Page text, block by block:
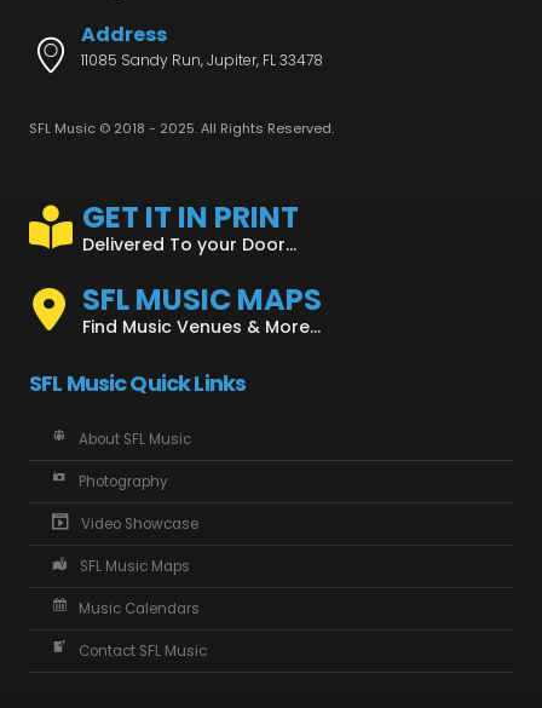
Address
11085 Sandy Run, Jupiter, FL 33478
SFL Music © 2018 - 2025. All Rights Reserved.
GET IT IN PRINT
Delivered To your Door...
SFL MUSIC MAPS
Find Music Venues & More...
SFL Music Quick Links
About SFL Music
Photography
Video Showcase
SFL Music Maps
Music Calendars
Contact SFL Music